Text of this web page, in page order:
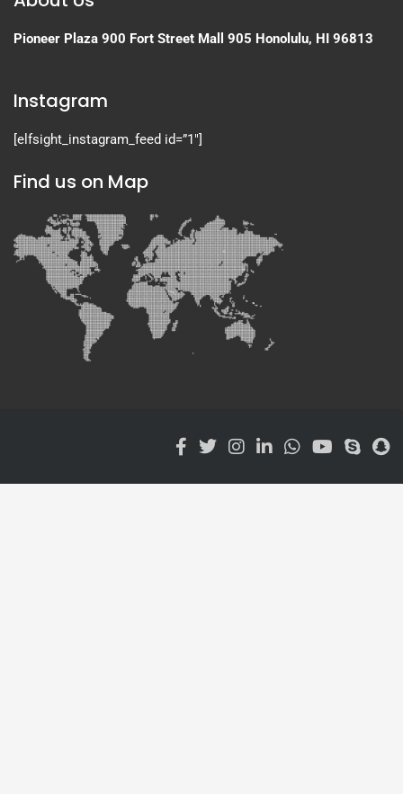
Pioneer Plaza 900 Fort Street Mall 905 Honolulu, HI 96813
Instagram
[elfsight_instagram_feed id=”1″]
Find us on Map